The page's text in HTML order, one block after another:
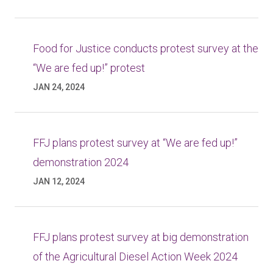
Food for Justice conducts protest survey at the
“We are fed up!” protest
JAN 24, 2024
FFJ plans protest survey at “We are fed up!”
demonstration 2024
JAN 12, 2024
FFJ plans protest survey at big demonstration
of the Agricultural Diesel Action Week 2024